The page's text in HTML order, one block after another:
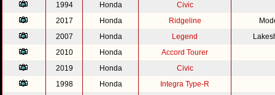
1994
Honda
Civic
2017
Honda Ridgeline
2007
Honda Legend
2010
Honda
Accord Tourer
2019
Honda
Civic
1998
Honda
Integra Type-R